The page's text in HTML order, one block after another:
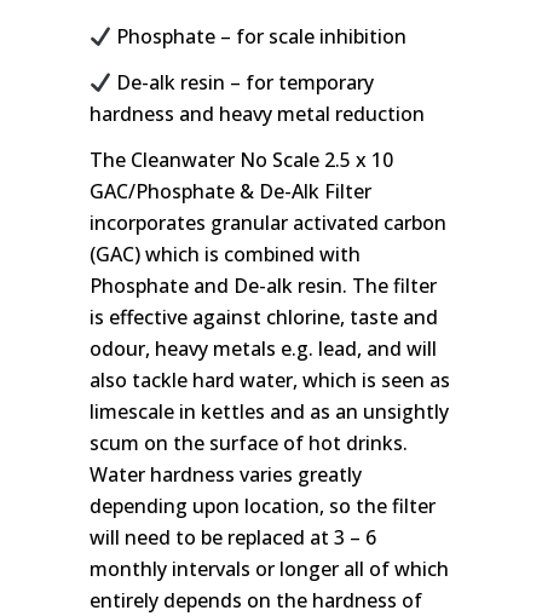
Phosphate – for scale inhibition
De-alk resin – for temporary
hardness and heavy metal reduction
The Cleanwater No Scale 2.5 x 10
GAC/Phosphate & De-Alk Filter
incorporates granular activated carbon
(GAC) which is combined with
Phosphate and De-alk resin. The filter
is effective against chlorine, taste and
odour, heavy metals e.g. lead, and will
also tackle hard water, which is seen as
limescale in kettles and as an unsightly
scum on the surface of hot drinks.
Water hardness varies greatly
depending upon location, so the filter
will need to be replaced at 3 – 6
monthly intervals or longer all of which
entirely depends on the hardness of